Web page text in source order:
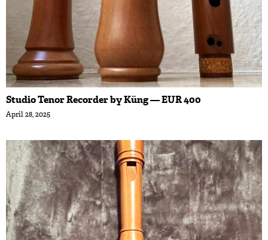
Studio Tenor Recorder by Küng — EUR 400
April 28, 2025